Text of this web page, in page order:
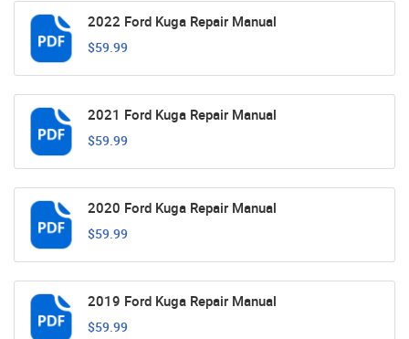
2022 Ford Kuga Repair Manual
$59.99
2021 Ford Kuga Repair Manual
$59.99
2020 Ford Kuga Repair Manual
$59.99
2019 Ford Kuga Repair Manual
$59.99